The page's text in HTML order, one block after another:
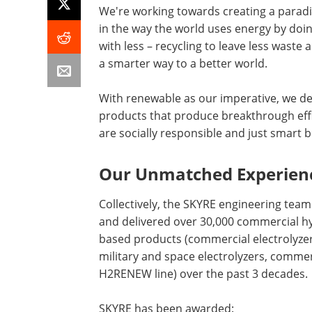
We're working towards creating a
in the way the world uses energy by
with less – recycling to leave less waste
a smarter way to a better world.
With renewable as our imperative, we
products that produce breakthrough
are socially responsible and just smart
Our Unmatched
Collectively, the SKYRE engineering
and delivered over 30,000 commercial
based products (commercial
military and space electrolyzers,
H2RENEW line) over the past 3 decades.
SKYRE has been awarded: